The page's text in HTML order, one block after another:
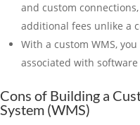
and custom
additional fees unlike a
With a custom WMS,
associated with software
Cons of Building a
System (WMS)